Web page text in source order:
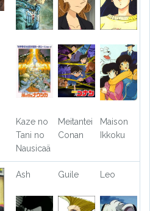
Kaze no
Tani no
Nausicaä
Meitantei
Conan
Maison
Ikkoku
Ash Guile Leo